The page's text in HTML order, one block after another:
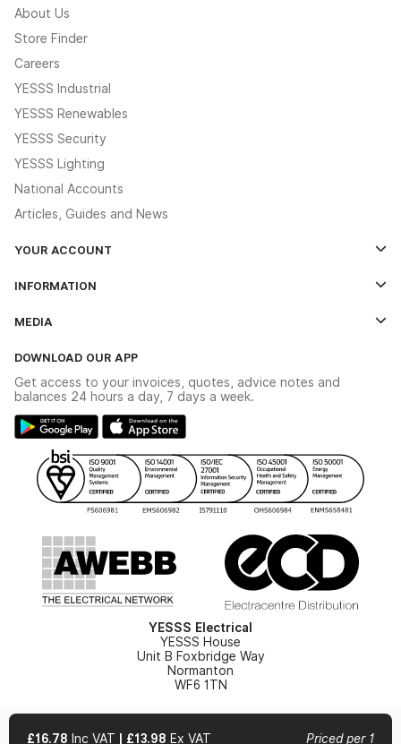
£16.78 Inc VAT £13.98 Ex VAT Priced per 1
About Us
Store Finder
Careers
YESSS Industrial
YESSS Renewables
YESSS Security
YESSS Lighting
National Accounts
Articles, Guides and News
YOUR ACCOUNT
The YESSS App
INFORMATION
Delivery & Returns
Modern Slavery Act
Gender Pay Gap Report
WEEE Recycling
YESSS Carbon Reduction Plan
MEDIA
Switchgear Solutions Catalogue
Hazardous Lighting Catalogue
YESSS Lighting Brochure
Renewables - In Stock Brochure
Security - In Stock Brochure
DOWNLOAD OUR APP
Get access to your invoices, quotes, advice notes and
balances 24 hours a day, 7 days a week.
YESSS Electrical
YESSS House
Unit B Foxbridge Way
Normanton
WF6 1TN